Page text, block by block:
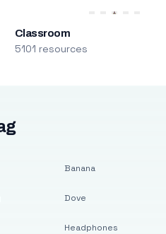
Classroom
5101 resources
Banana
Dove
Headphones